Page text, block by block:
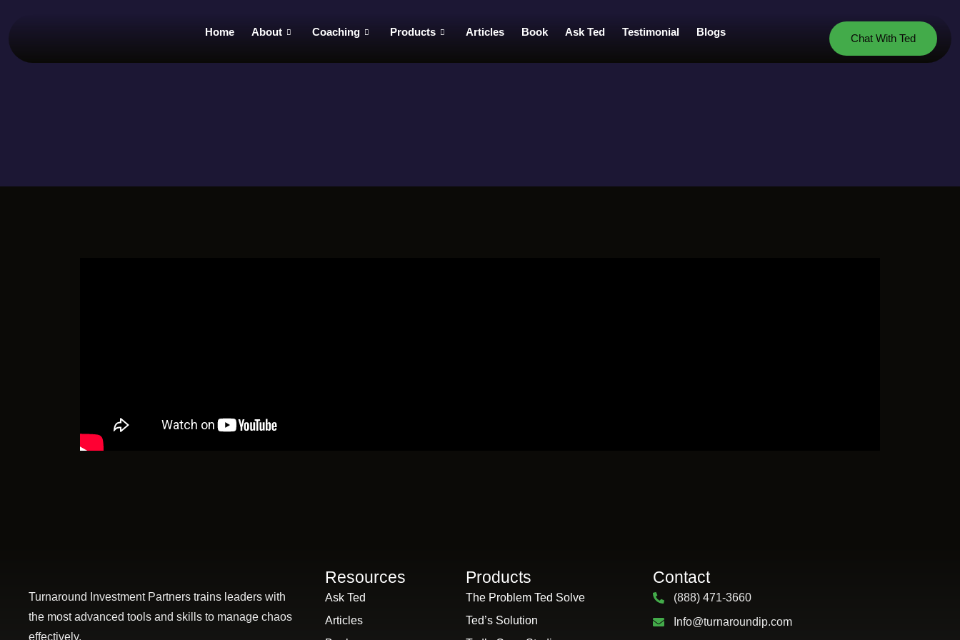
Home About Coaching Products Articles Book Ask Ted Testimonial Blogs
Chat With Ted
Turnaround Investment Partners trains leaders with
the most advanced tools and skills to manage chaos
effectively.
Resources
Ask Ted
Articles
Products
The Problem Ted Solve
Ted’s Solution
Contact
(888) 471-3660
Info@turnaroundip.com